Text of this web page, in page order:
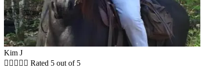
Kim J
     Rated 5 out of 5